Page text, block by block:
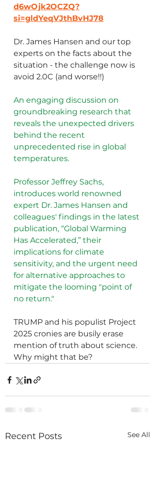
d6wOjk2OCZQ?
si=gldYeqVJthBvHJ78
Dr. James Hansen and our top
experts on the facts about the
situation - the challenge now is
avoid 2.0C (and worse!!)
An engaging discussion on
groundbreaking research that
reveals the unexpected drivers
behind the recent
unprecedented rise in global
temperatures.
Professor Jeffrey Sachs,
introduces world renowned
expert Dr. James Hansen and
colleagues' findings in the latest
publication, “Global Warming
Has Accelerated,” their
implications for climate
sensitivity, and the urgent need
for alternative approaches to
mitigate the looming "point of
no return."
TRUMP and his populist Project
2025 cronies are busily erase
mention of truth about science.
Why might that be?
Recent Posts See All